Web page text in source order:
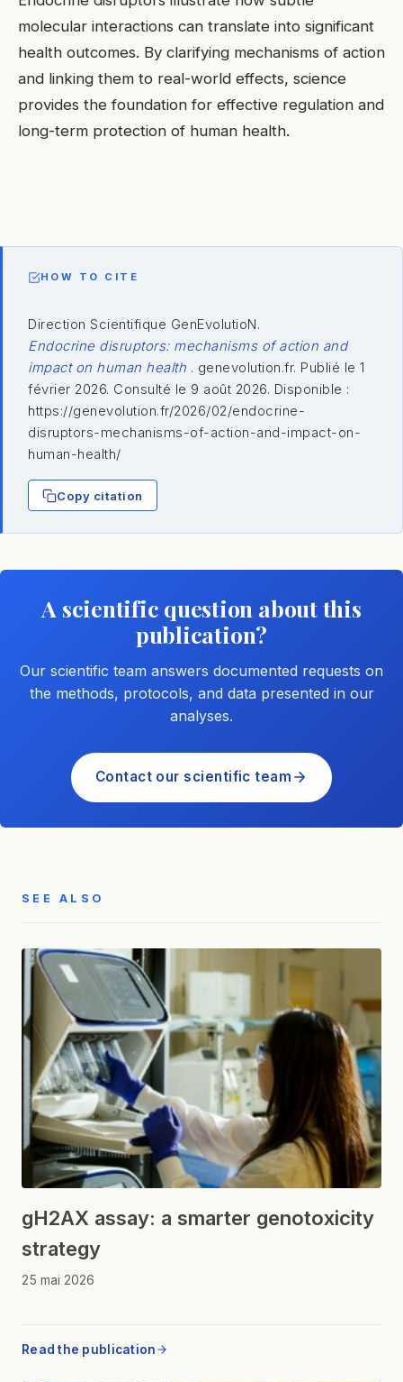
molecular interactions can translate into significant
health outcomes. By clarifying mechanisms of action
and linking them to real-world effects, science
provides the foundation for effective regulation and
long-term protection of human health.
HOW TO CITE
Direction Scientifique GenEvolutioN.
Endocrine disruptors: mechanisms of action and
impact on human health . genevolution.fr. Publié le 1
février 2026. Consulté le 9 août 2026. Disponible :
https://genevolution.fr/2026/02/endocrine-
disruptors-mechanisms-of-action-and-impact-on-
human-health/
Copy citation
A scientific question about this
publication?
Our scientific team answers documented requests on
the methods, protocols, and data presented in our
analyses.
Contact our scientific team
SEE ALSO
gH2AX assay: a smarter genotoxicity
strategy
25 mai 2026
Read the publication